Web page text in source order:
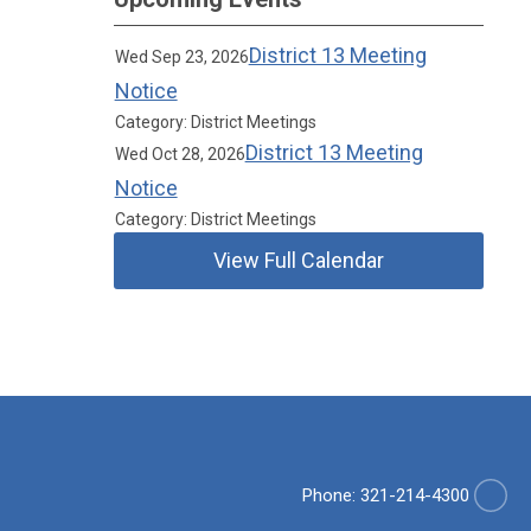
Wed Sep 23, 2026District 13 Meeting
Notice
Category: District Meetings
Wed Oct 28, 2026District 13 Meeting
Notice
Category: District Meetings
View Full Calendar
Phone: 321-214-4300